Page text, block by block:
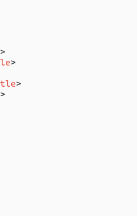
>
>
>
>